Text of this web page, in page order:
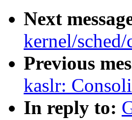
Next
kernel/
Previous
kaslr:
In reply to: